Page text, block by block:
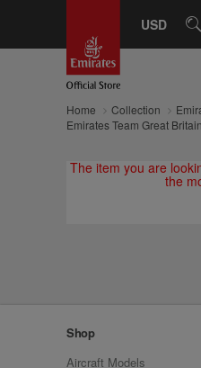
USD
Home Collection
Emirates Team Great
The item you are
the
Shop
Aircraft Models